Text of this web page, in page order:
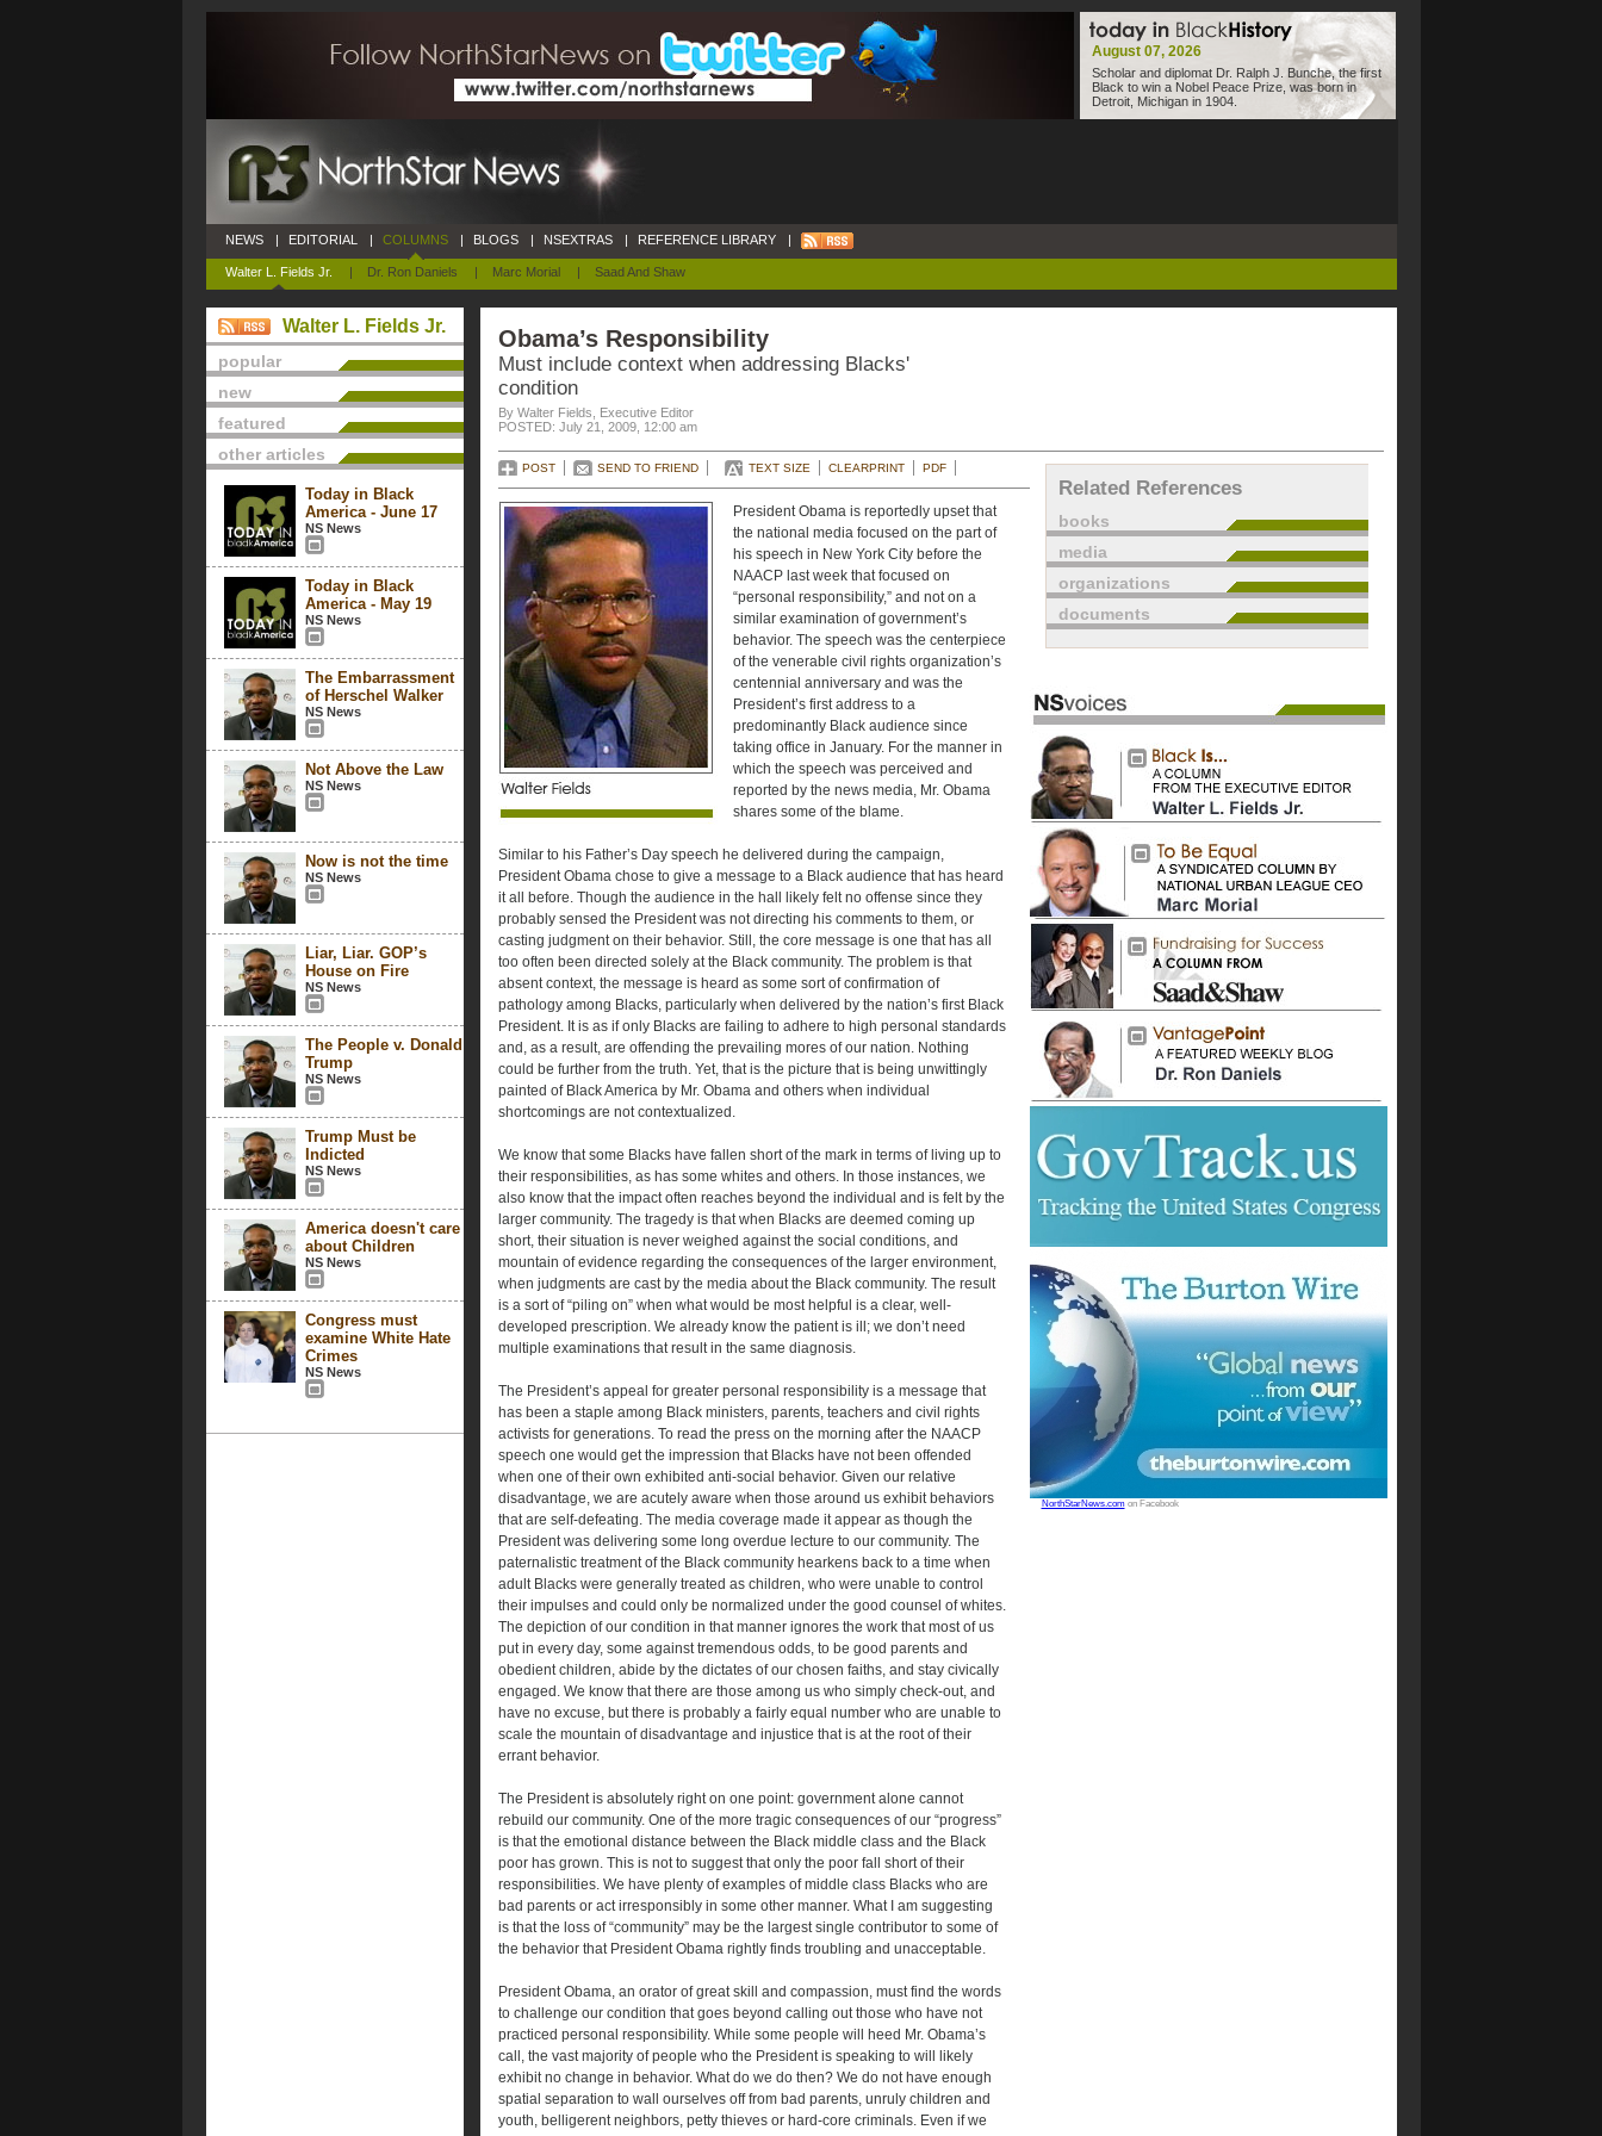
August 07, 2026
Scholar and diplomat Dr. Ralph J. Bunche, the first
Black to win a Nobel Peace Prize, was born in
Detroit, Michigan in 1904.
NEWS | EDITORIAL | COLUMNS
Walter L. Fields Jr. | Dr. Ron Daniels | Marc Morial | Saad And Shaw
| BLOGS | NSEXTRAS | REFERENCE LIBRARY |
Walter L. Fields Jr.
popular
new
featured
other articles
Today in Black
America - June 17
NS News
Today in Black
America - May 19
NS News
The Embarrassment
of Herschel Walker
NS News
Not Above the Law
NS News
Now is not the time
NS News
Liar, Liar. GOP’s
House on Fire
NS News
The People v. Donald
Trump
NS News
Trump Must be
Indicted
NS News
America doesn't care
about Children
NS News
Congress must
examine White Hate
Crimes
NS News
Obama’s Responsibility
Must include context when addressing Blacks'
condition
By Walter Fields, Executive Editor
POSTED: July 21, 2009, 12:00 am
POST SEND TO FRIEND TEXT SIZE CLEARPRINT PDF
President Obama is reportedly upset that
the national media focused on the part of
his speech in New York City before the
NAACP last week that focused on
“personal responsibility,” and not on a
similar examination of government’s
behavior. The speech was the centerpiece
of the venerable civil rights organization’s
centennial anniversary and was the
President’s first address to a
predominantly Black audience since
taking office in January. For the manner in
which the speech was perceived and
reported by the news media, Mr. Obama
shares some of the blame.
Similar to his Father’s Day speech he delivered during the campaign,
President Obama chose to give a message to a Black audience that has heard
it all before. Though the audience in the hall likely felt no offense since they
probably sensed the President was not directing his comments to them, or
casting judgment on their behavior. Still, the core message is one that has all
too often been directed solely at the Black community. The problem is that
absent context, the message is heard as some sort of confirmation of
pathology among Blacks, particularly when delivered by the nation’s first Black
President. It is as if only Blacks are failing to adhere to high personal standards
and, as a result, are offending the prevailing mores of our nation. Nothing
could be further from the truth. Yet, that is the picture that is being unwittingly
painted of Black America by Mr. Obama and others when individual
shortcomings are not contextualized.
We know that some Blacks have fallen short of the mark in terms of living up to
their responsibilities, as has some whites and others. In those instances, we
also know that the impact often reaches beyond the individual and is felt by the
larger community. The tragedy is that when Blacks are deemed coming up
short, their situation is never weighed against the social conditions, and
mountain of evidence regarding the consequences of the larger environment,
when judgments are cast by the media about the Black community. The result
is a sort of “piling on” when what would be most helpful is a clear, well-
developed prescription. We already know the patient is ill; we don’t need
multiple examinations that result in the same diagnosis.
The President’s appeal for greater personal responsibility is a message that
has been a staple among Black ministers, parents, teachers and civil rights
activists for generations. To read the press on the morning after the NAACP
speech one would get the impression that Blacks have not been offended
when one of their own exhibited anti-social behavior. Given our relative
disadvantage, we are acutely aware when those around us exhibit behaviors
that are self-defeating. The media coverage made it appear as though the
President was delivering some long overdue lecture to our community. The
paternalistic treatment of the Black community hearkens back to a time when
adult Blacks were generally treated as children, who were unable to control
their impulses and could only be normalized under the good counsel of whites.
The depiction of our condition in that manner ignores the work that most of us
put in every day, some against tremendous odds, to be good parents and
obedient children, abide by the dictates of our chosen faiths, and stay civically
engaged. We know that there are those among us who simply check-out, and
have no excuse, but there is probably a fairly equal number who are unable to
scale the mountain of disadvantage and injustice that is at the root of their
errant behavior.
The President is absolutely right on one point: government alone cannot
rebuild our community. One of the more tragic consequences of our “progress”
is that the emotional distance between the Black middle class and the Black
poor has grown. This is not to suggest that only the poor fall short of their
responsibilities. We have plenty of examples of middle class Blacks who are
bad parents or act irresponsibly in some other manner. What I am suggesting
is that the loss of “community” may be the largest single contributor to some of
the behavior that President Obama rightly finds troubling and unacceptable.
President Obama, an orator of great skill and compassion, must find the words
to challenge our condition that goes beyond calling out those who have not
practiced personal responsibility. While some people will heed Mr. Obama’s
call, the vast majority of people who the President is speaking to will likely
exhibit no change in behavior. What do we do then? We do not have enough
spatial separation to wall ourselves off from bad parents, unruly children and
youth, belligerent neighbors, petty thieves or hard-core criminals. Even if we
Related References
books
media
organizations
documents
NorthStarNews.comon Facebook